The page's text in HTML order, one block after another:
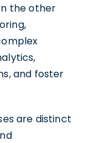
the other
and foster
are distinct